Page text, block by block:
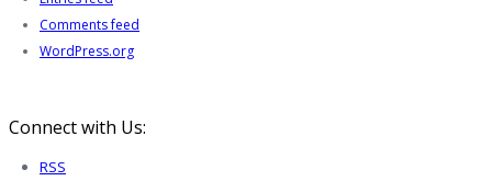
Comments feed
WordPress.org
Connect with Us:
RSS